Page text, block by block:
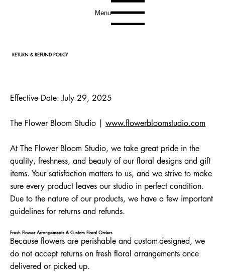
Menu
RETURN & REFUND POLICY
Effective Date: July 29, 2025
The Flower Bloom Studio | www.flowerbloomstudio.com
At The Flower Bloom Studio, we take great pride in the
quality, freshness, and beauty of our floral designs and gift
items. Your satisfaction matters to us, and we strive to make
sure every product leaves our studio in perfect condition.
Due to the nature of our products, we have a few important
guidelines for returns and refunds.
Fresh Flower Arrangements & Custom Floral Orders
Because flowers are perishable and custom-designed, we
do not accept returns on fresh floral arrangements once
delivered or picked up.